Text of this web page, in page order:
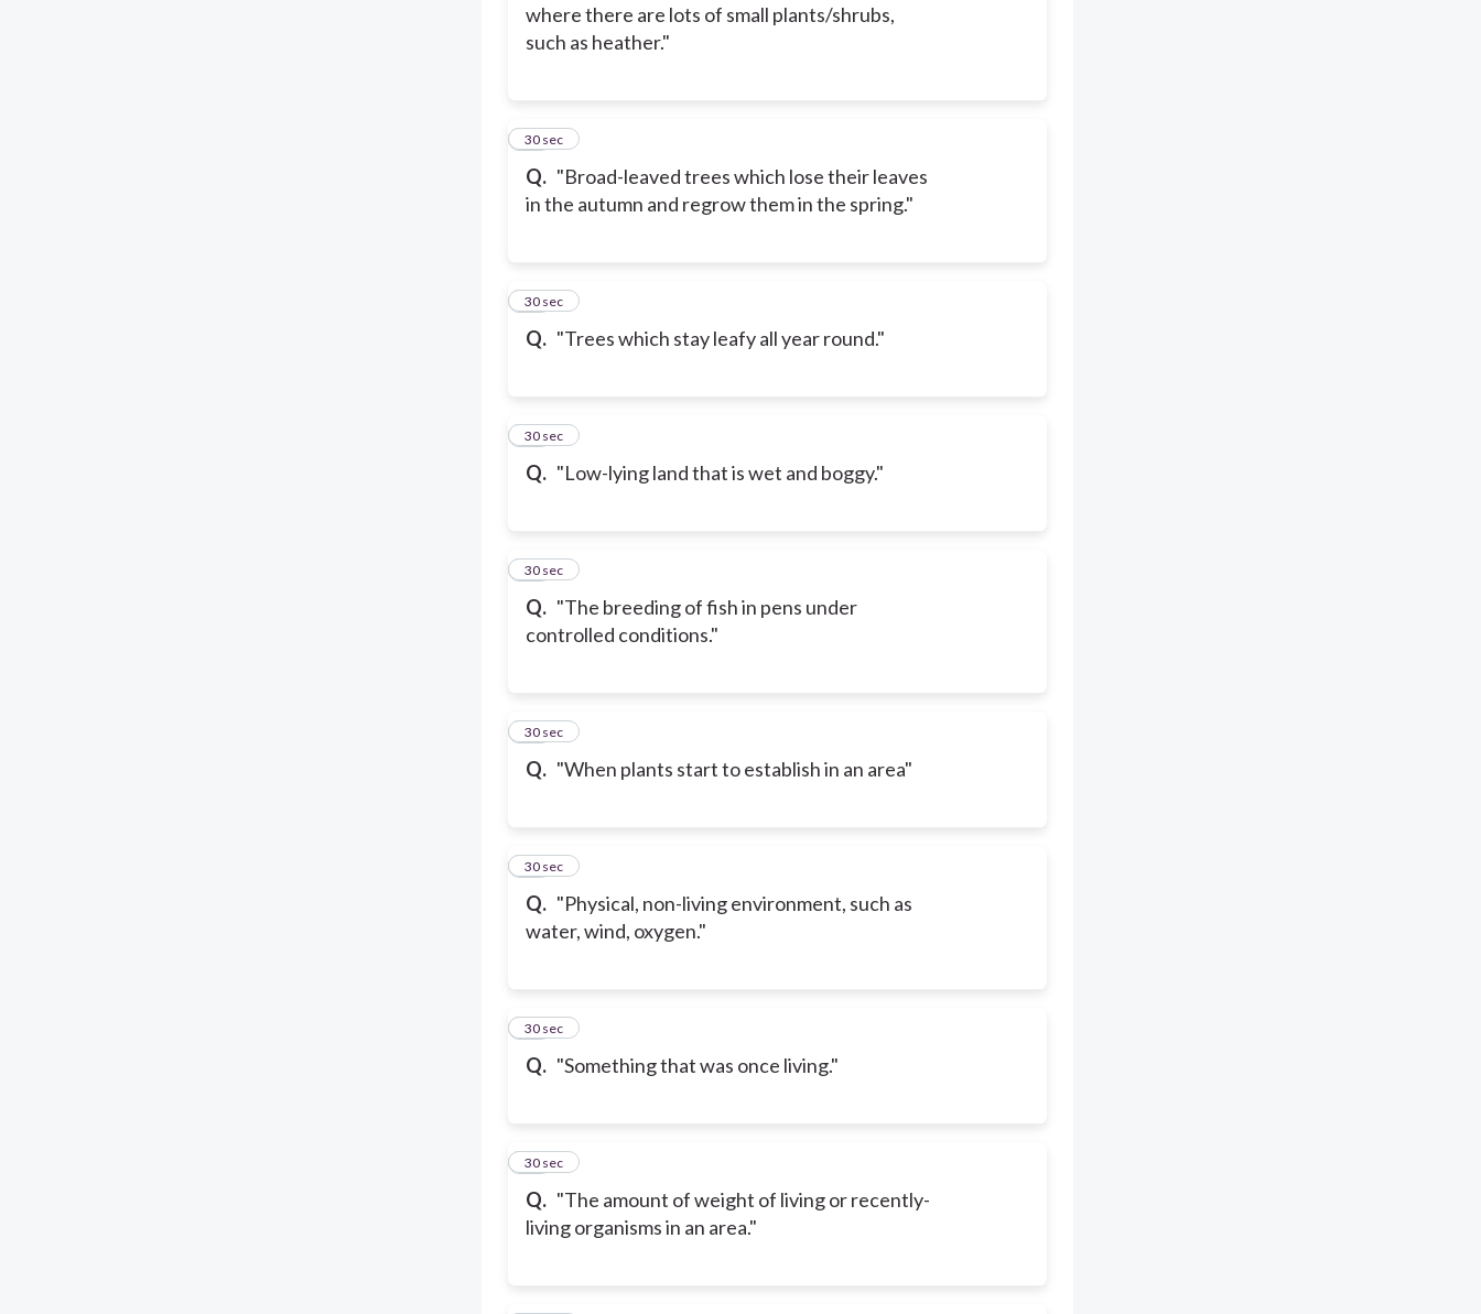
where there are lots of small plants/shrubs,
such as heather."
Q. "Broad-leaved trees which lose their leaves
in the autumn and regrow them in the spring."
14
30 sec
Q. "Trees which stay leafy all year round."
15
30 sec
Q. "Low-lying land that is wet and boggy."
16
30 sec
Q. "The breeding of fish in pens under
controlled conditions."
17
30 sec
Q. "When plants start to establish in an area"
18
30 sec
Q. "Physical, non-living environment, such as
water, wind, oxygen."
19
30 sec
Q. "Something that was once living."
20
30 sec
Q. "The amount of weight of living or recently-
living organisms in an area."
21
30 sec